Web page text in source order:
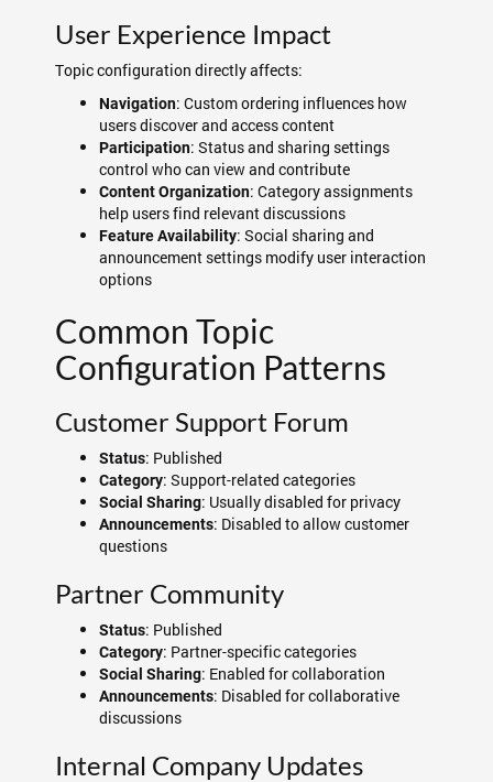
User Experience Impact
Topic configuration directly affects:
Navigation: Custom ordering influences how
users discover and access content
Participation: Status and sharing settings
control who can view and contribute
Content Organization: Category assignments
help users find relevant discussions
Feature Availability: Social sharing and
announcement settings modify user interaction
options
Common Topic
Configuration Patterns
Customer Support Forum
Status: Published
Category: Support-related categories
Social Sharing: Usually disabled for privacy
Announcements: Disabled to allow customer
questions
Partner Community
Status: Published
Category: Partner-specific categories
Social Sharing: Enabled for collaboration
Announcements: Disabled for collaborative
discussions
Internal Company Updates